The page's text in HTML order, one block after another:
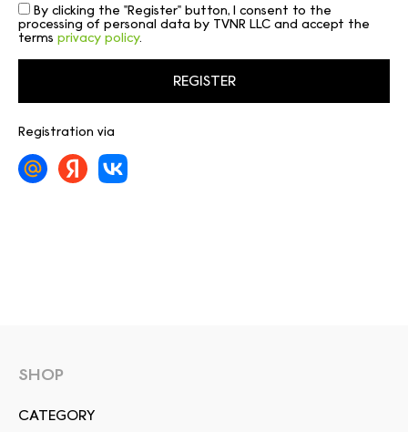
By clicking the "Register" button, I consent to the
processing of personal data by TVNR LLC and accept the
terms privacy policy.
Registration via
SHOP
СATEGORY